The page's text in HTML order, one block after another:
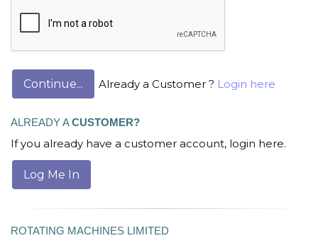
Already a Customer ? Login here
ALREADY ACUSTOMER?
If you already have a customer account, login here.
Log Me In
ROTATING MACHINES LIMITED